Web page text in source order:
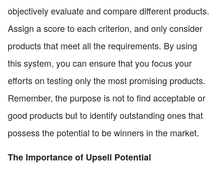
objectively evaluate and compare different products.
Assign a score to each criterion, and only consider
products that meet all the requirements. By using
this system, you can ensure that you focus your
efforts on testing only the most promising products.
Remember, the purpose is not to find acceptable or
good products but to identify outstanding ones that
possess the potential to be winners in the market.
The Importance of Upsell Potential